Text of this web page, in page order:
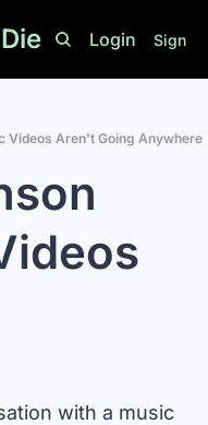
Login Sign
Videos Aren't Going Anywhere
with a music